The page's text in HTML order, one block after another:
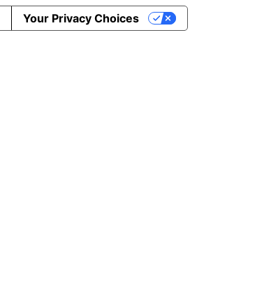
Your Privacy Choices